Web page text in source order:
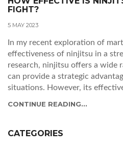
FIGHT?
5 MAY 2023
In my recent exploration of
effectiveness of ninjitsu in a
research, ninjitsu offers a wide
can provide a strategic
situations. However, its
single martial art guarantees
CONTINUE READING...
CATEGORIES